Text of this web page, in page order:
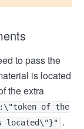
to pass the
is located
the extra
of the
located\"}" .